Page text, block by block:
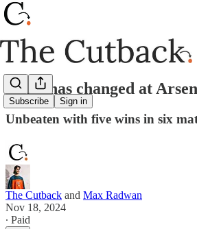
Subscribe Sign in
What has changed at
Unbeaten with five wins in six
The Cutback and Max Radwan
Nov 18, 2024
∙ Paid